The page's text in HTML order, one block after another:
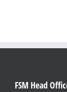
FSM Head